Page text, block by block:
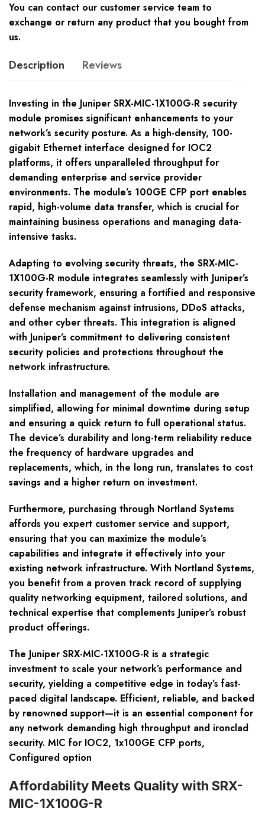
You can contact our customer service team to
exchange or return any product that you bought from
us.
Description Reviews
Investing in the Juniper SRX-MIC-1X100G-R security
module promises significant enhancements to your
network’s security posture. As a high-density, 100-
gigabit Ethernet interface designed for IOC2
platforms, it offers unparalleled throughput for
demanding enterprise and service provider
environments. The module’s 100GE CFP port enables
rapid, high-volume data transfer, which is crucial for
maintaining business operations and managing data-
intensive tasks.
Adapting to evolving security threats, the SRX-MIC-
1X100G-R module integrates seamlessly with Juniper’s
security framework, ensuring a fortified and responsive
defense mechanism against intrusions, DDoS attacks,
and other cyber threats. This integration is aligned
with Juniper’s commitment to delivering consistent
security policies and protections throughout the
network infrastructure.
Installation and management of the module are
simplified, allowing for minimal downtime during setup
and ensuring a quick return to full operational status.
The device’s durability and long-term reliability reduce
the frequency of hardware upgrades and
replacements, which, in the long run, translates to cost
savings and a higher return on investment.
Furthermore, purchasing through Nortland Systems
affords you expert customer service and support,
ensuring that you can maximize the module’s
capabilities and integrate it effectively into your
existing network infrastructure. With Nortland Systems,
you benefit from a proven track record of supplying
quality networking equipment, tailored solutions, and
technical expertise that complements Juniper’s robust
product offerings.
The Juniper SRX-MIC-1X100G-R is a strategic
investment to scale your network’s performance and
security, yielding a competitive edge in today’s fast-
paced digital landscape. Efficient, reliable, and backed
by renowned support—it is an essential component for
any network demanding high throughput and ironclad
security. MIC for IOC2, 1x100GE CFP ports,
Configured option
Affordability Meets Quality with SRX-
MIC-1X100G-R